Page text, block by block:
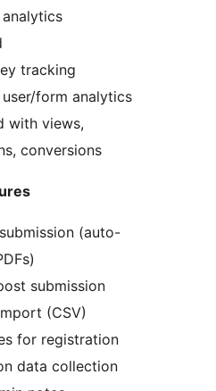
tracking
form analytics
with views,
conversions
(auto-
submission
(CSV)
for registration
data collection